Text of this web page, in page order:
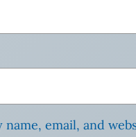
name, email, and